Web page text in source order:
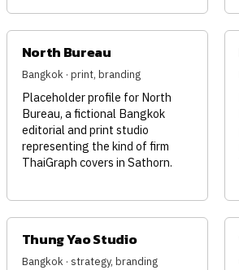
North Bureau
Bangkok · print, branding
Placeholder profile for North
Bureau, a fictional Bangkok
editorial and print studio
representing the kind of firm
ThaiGraph covers in Sathorn.
Thung Yao Studio
Bangkok · strategy, branding